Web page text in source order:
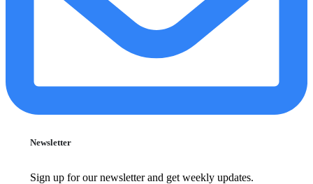
Newsletter
Sign up for our newsletter and get weekly updates.